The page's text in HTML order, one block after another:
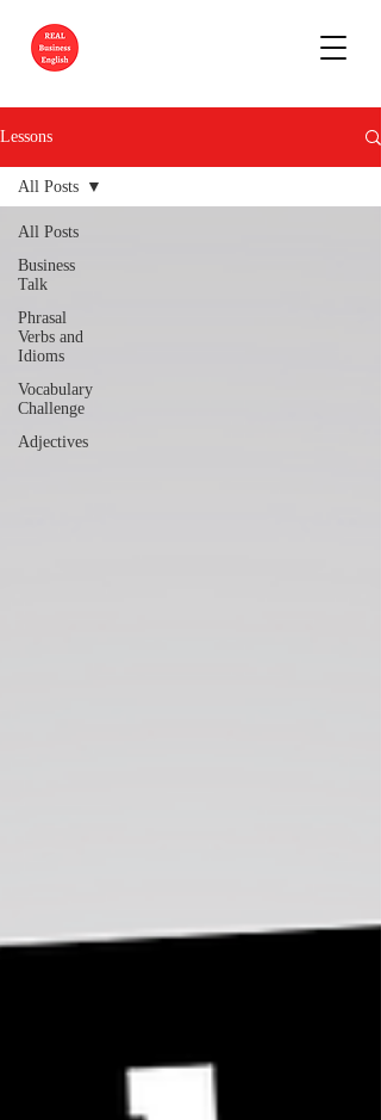
Lessons
All Posts
Business
Talk
Phrasal
Verbs and
Idioms
Vocabulary
Challenge
Adjectives
All Posts